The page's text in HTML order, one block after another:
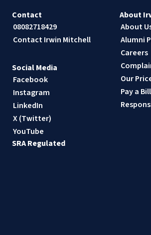
Contact
08082718429
Contact Irwin Mitchell
About
About
Alumni
Careers
Our
Pay a Bill
Social Media
Facebook
Instagram
LinkedIn
X (Twitter)
YouTube
SRA Regulated